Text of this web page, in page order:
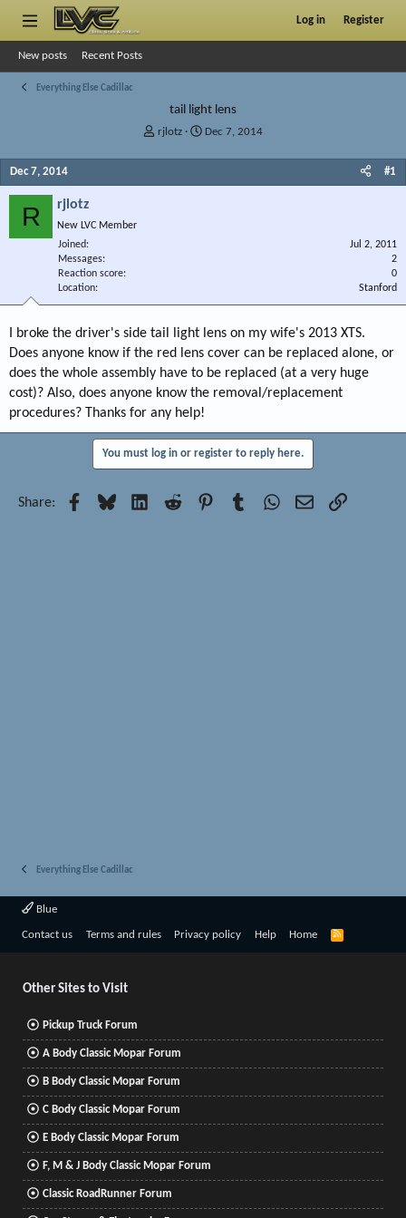
Log in Register
New posts Recent Posts
Everything Else Cadillac
tail light lens
T
rjlotz
SDec 7, 2014
Dec 7, 2014 #1
R rjlotz
New LVC Member
Joined
Jul 2, 2011
Messages
2
Reaction score
0
Location
Stanford
I broke the driver's side tail light lens on my wife's 2013 XTS.
Does anyone know if the red lens cover can be replaced alone, or
does the whole assembly have to be replaced (at a very huge
cost)? Also, does anyone know the removal/replacement
procedures? Thanks for any help!
You must log in or register to reply here.
Share: Facebook
Bluesky LinkedInReddit PinterestTumblrWhatsApp
EmailLink
Everything Else Cadillac
Blue
Contact us Terms and rules Privacy policy Help Home
R
Other Sites to Visit
Pickup Truck Forum
A Body Classic Mopar Forum
B Body Classic Mopar Forum
C Body Classic Mopar Forum
E Body Classic Mopar Forum
F, M & J Body Classic Mopar Forum
Classic RoadRunner Forum